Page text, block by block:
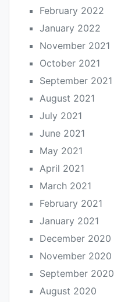
February 2022
January 2022
November 2021
October 2021
September 2021
August 2021
July 2021
June 2021
May 2021
April 2021
March 2021
February 2021
January 2021
December 2020
November 2020
September 2020
August 2020